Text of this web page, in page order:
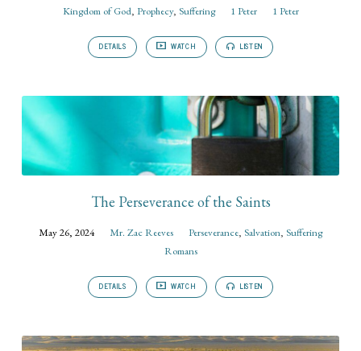
Kingdom of God, Prophecy, Suffering 1 Peter 1 Peter
DETAILS WATCH LISTEN
The Perseverance of the Saints
May 26, 2024 Mr. Zac Reeves Perseverance, Salvation, Suffering
Romans
DETAILS WATCH LISTEN